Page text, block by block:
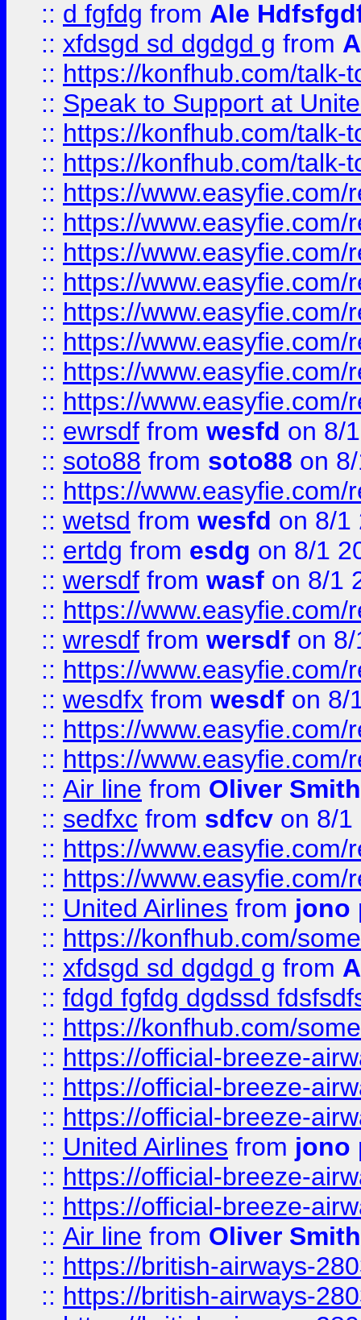
:: d fgfdg from Ale
:: xfdsgd sd dgdgd g from
:: https://konfhub.com/talk-
:: Speak to Support at
:: https://konfhub.com/talk-
:: https://konfhub.com/talk-
:: https://
:: https://
:: https://
:: https://
:: https://
:: https://
:: https://
:: https://
:: ewrsdf from wesfd on 8/
:: soto88 from soto88 on
:: https://
:: wetsd from wesfd on 8/1
:: ertdg from esdg on 8/1
:: wersdf from wasf on 8/1
:: https://
:: wresdf from wersdf on
:: https://
:: wesdfx from wesdf on 8/
:: https://
:: https://
:: Air line from Oliver Smith
:: sedfxc from sdfcv on 8/1
:: https://
:: https://
:: United Airlines from jono
:: https://konfhub.com/
:: xfdsgd sd dgdgd g from
:: fdgd fgfdg dgdssd
:: https://konfhub.com/
:: https://official-breeze-
:: https://official-breeze-
:: https://official-breeze-
:: United Airlines from jono
:: https://official-breeze-
:: https://official-breeze-
:: Air line from Oliver Smith
:: https://british-airways-
:: https://british-airways-